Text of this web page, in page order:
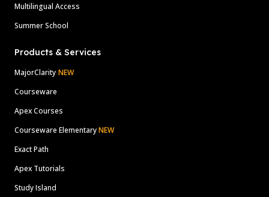
Multilingual Access
Summer School
Products & Services
MajorClarity NEW
Courseware
Apex Courses
Courseware ElementaryNEW
Exact Path
Apex Tutorials
Study Island